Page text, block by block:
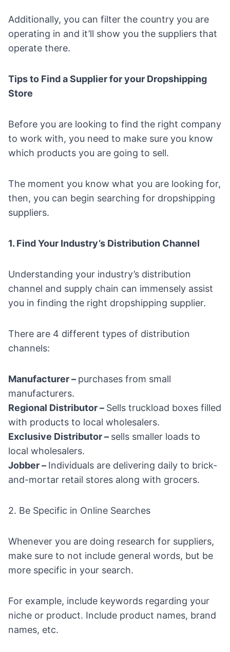
Additionally, you can filter the country you are
operating in and it’ll show you the suppliers that
operate there.
Tips to Find a Supplier for your Dropshipping
Store
Before you are looking to find the right company
to work with, you need to make sure you know
which products you are going to sell.
The moment you know what you are looking for,
then, you can begin searching for dropshipping
suppliers.
1. Find Your Industry’s Distribution Channel
Understanding your industry’s distribution
channel and supply chain can immensely assist
you in finding the right dropshipping supplier.
There are 4 different types of distribution
channels:
Manufacturer – purchases from small
manufacturers.
Regional Distributor – Sells truckload boxes filled
with products to local wholesalers.
Exclusive Distributor – sells smaller loads to
local wholesalers.
Jobber – Individuals are delivering daily to brick-
and-mortar retail stores along with grocers.
2. Be Specific in Online Searches
Whenever you are doing research for suppliers,
make sure to not include general words, but be
more specific in your search.
For example, include keywords regarding your
niche or product. Include product names, brand
names, etc.